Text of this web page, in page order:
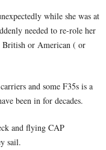
while she was at
needed to re-role her
or American ( or
and some F35s is a
been in for decades.
and flying CAP
sail.